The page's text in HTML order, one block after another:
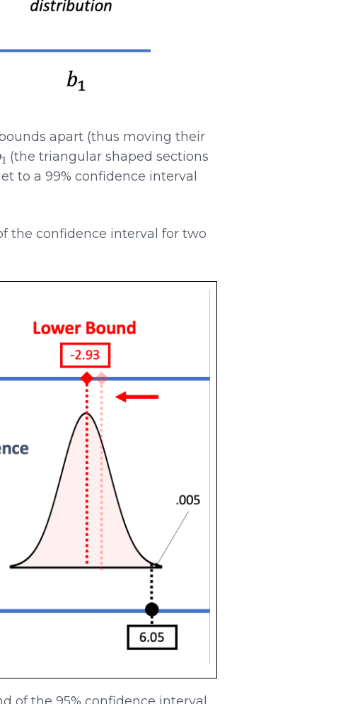
apart (thus moving their
1
(the triangular shaped sections
to a 99% confidence interval
the confidence interval for two